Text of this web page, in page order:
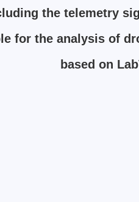
the telemetry
for the analysis of
based on